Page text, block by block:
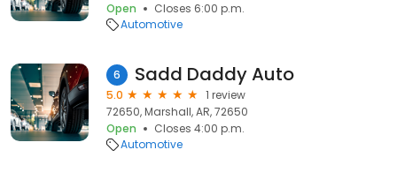
Open
Closes 6:00 p.m.
Automotive
6 Sadd Daddy Auto
5.0
1 review
72650, Marshall, AR, 72650
Open
Closes 4:00 p.m.
Automotive